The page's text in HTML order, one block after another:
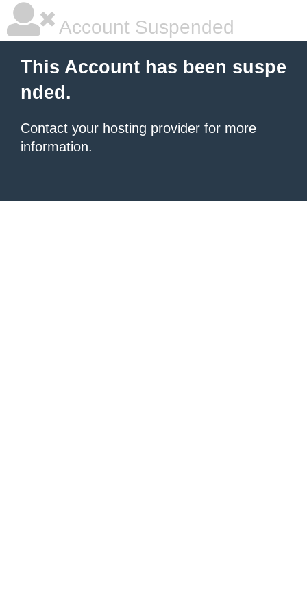
Account Suspended
This Account has been suspe
nded.
Contact your hosting provider for more
information.